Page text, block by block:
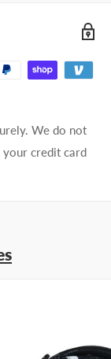
We do not
your credit card